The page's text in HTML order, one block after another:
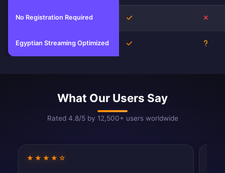
No Registration Required Yes
Egyptian Streaming Optimized Yes
What Our Users Say
Rated 4.8/5 by 12,500+ users worldwide
★★★★☆